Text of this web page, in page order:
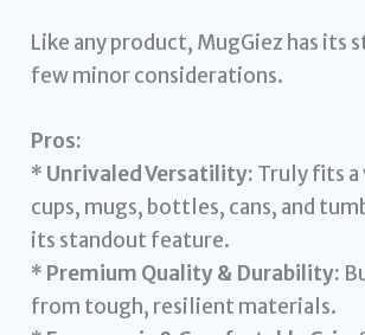
Like any product, MugGiez has its
few minor considerations.
Pros:
* Unrivaled Versatility: Truly fits a
cups, mugs, bottles, cans, and
its standout feature.
* Premium Quality & Durability:
from tough, resilient materials.